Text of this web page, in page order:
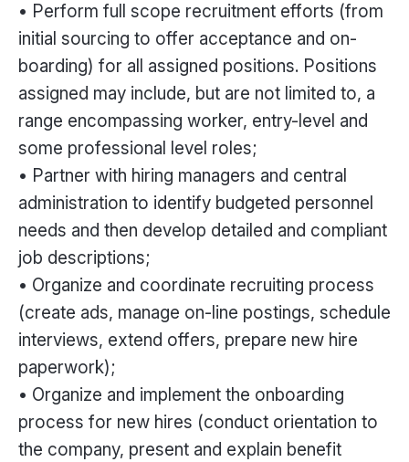
• Perform full scope recruitment efforts (from
initial sourcing to offer acceptance and on-
boarding) for all assigned positions. Positions
assigned may include, but are not limited to, a
range encompassing worker, entry-level and
some professional level roles;
• Partner with hiring managers and central
administration to identify budgeted personnel
needs and then develop detailed and compliant
job descriptions;
• Organize and coordinate recruiting process
(create ads, manage on-line postings, schedule
interviews, extend offers, prepare new hire
paperwork);
• Organize and implement the onboarding
process for new hires (conduct orientation to
the company, present and explain benefit